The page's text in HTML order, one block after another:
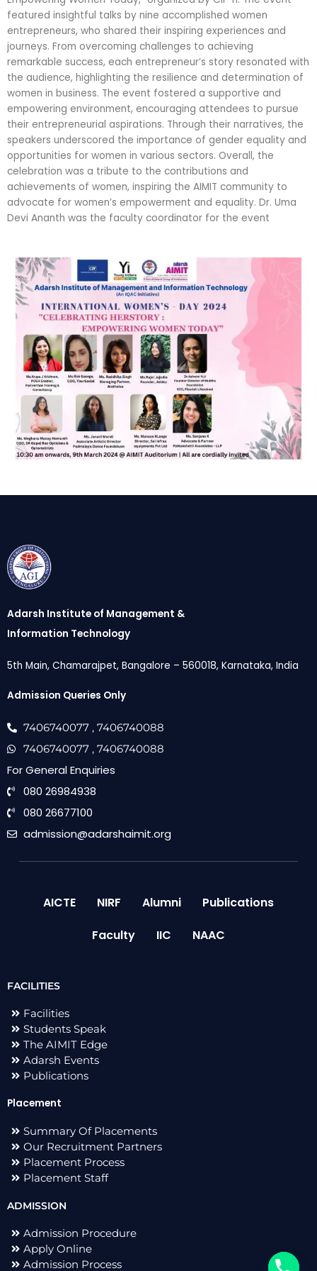
featured insightful talks by nine accomplished women
entrepreneurs, who shared their inspiring experiences and
journeys. From overcoming challenges to achieving
remarkable success, each entrepreneur’s story resonated with
the audience, highlighting the resilience and determination of
women in business. The event fostered a supportive and
empowering environment, encouraging attendees to pursue
their entrepreneurial aspirations. Through their narratives, the
speakers underscored the importance of gender equality and
opportunities for women in various sectors. Overall, the
celebration was a tribute to the contributions and
achievements of women, inspiring the AIMIT community to
advocate for women’s empowerment and equality. Dr. Uma
Devi Ananth was the faculty coordinator for the event
Adarsh Institute of Management &
Information Technology
5th Main, Chamarajpet, Bangalore – 560018, Karnataka, India
Admission Queries Only
7406740077 , 7406740088
7406740077 , 7406740088
For General Enquiries
080 26984938
080 26677100
admission@adarshaimit.org
AICTE NIRF Alumni
Publications
Faculty
IIC NAAC
FACILITIES
Facilities
Students Speak
The AIMIT Edge
Adarsh Events
Publications
Placement
Summary Of Placements
Our Recruitment Partners
Placement Process
Placement Staff
ADMISSION
Admission Procedure
Apply Online
Admission Process